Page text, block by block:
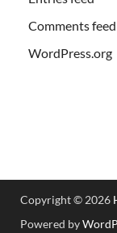
Comments feed
WordPress.org
Copyright © 2026
Powered by